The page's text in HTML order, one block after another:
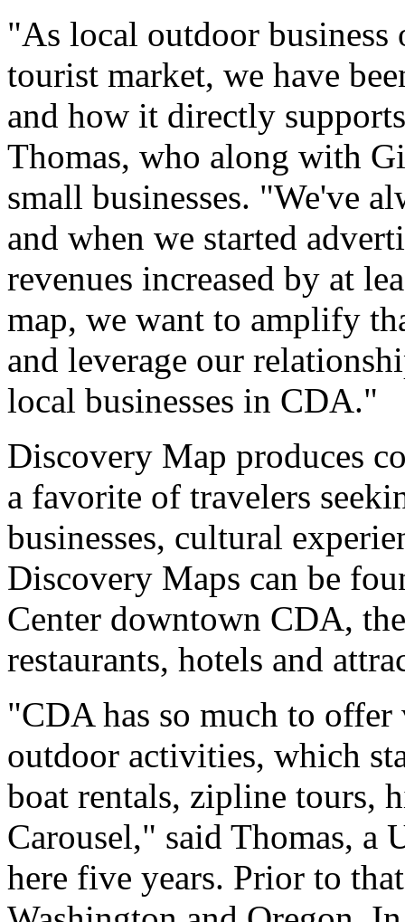
"As local outdoor business
tourist market, we have
and how it directly
Thomas, who along with
small businesses. "We've
and when we started
revenues increased by at
map, we want to amplify
and leverage our
local businesses in CDA."
Discovery Map produces
a favorite of travelers
businesses, cultural
Discovery Maps can be
Center downtown CDA,
restaurants, hotels and
"CDA has so much to
outdoor activities, which
boat rentals, zipline tours,
Carousel," said Thomas, a
here five years. Prior to